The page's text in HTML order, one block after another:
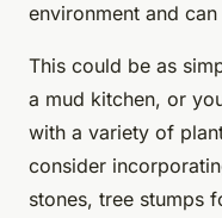
environment and
This could be as
a mud kitchen, or
with a variety of
consider
stones, tree stumps